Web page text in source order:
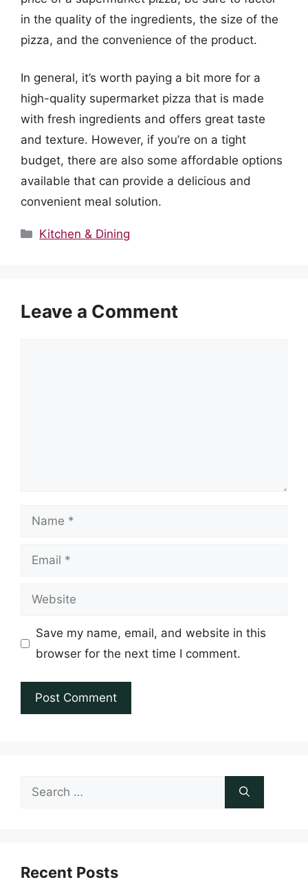
in the quality of the ingredients, the size of the
pizza, and the convenience of the product.
In general, it’s worth paying a bit more for a
high-quality supermarket pizza that is made
with fresh ingredients and offers great taste
and texture. However, if you’re on a tight
budget, there are also some affordable options
available that can provide a delicious and
convenient meal solution.
Categories
Kitchen & Dining
Leave a Comment
Name
Email
Website
Save my name, email, and website in this
browser for the next time I comment.
Search
Recent Posts